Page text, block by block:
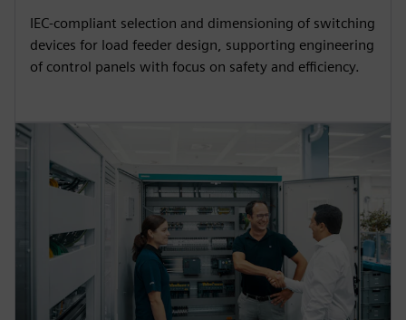
IEC-compliant selection and dimensioning of switching
devices for load feeder design, supporting engineering
of control panels with focus on safety and efficiency.